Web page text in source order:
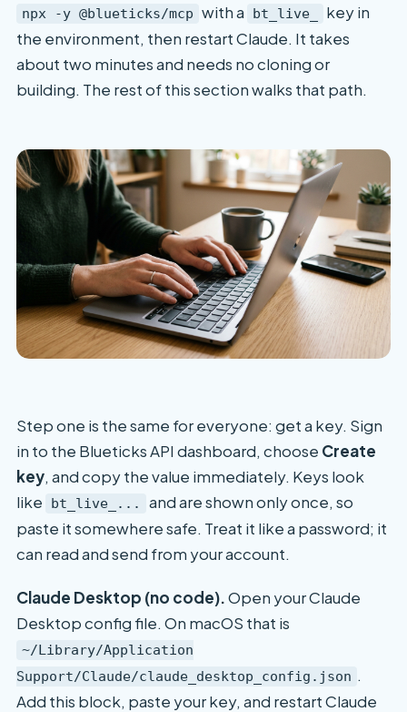
npx -y @blueticks/mcp with a bt_live_
key in
the environment, then restart Claude. It takes
about two minutes and needs no cloning or
building. The rest of this section walks that path.
Step one is the same for everyone: get a key. Sign
in to the Blueticks API dashboard, choose Create
key, and copy the value immediately. Keys look
like
bt_live_...
and are shown only once, so
paste it somewhere safe. Treat it like a password; it
can read and send from your account.
Claude Desktop (no code).Open your Claude
Desktop config file. On macOS that is
~/Library/Application
Support/Claude/claude_desktop_config.json .
Add this block, paste your key, and restart Claude